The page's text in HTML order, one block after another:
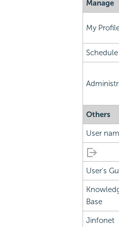
Manage
My
Schedule
Others
User
User's
Base
Jinfonet